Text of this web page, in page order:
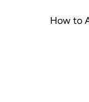
How to